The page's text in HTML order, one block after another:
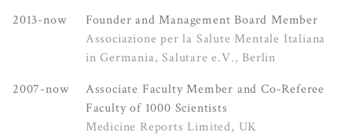
2013-now
Founder and Management Board Member
Associazione per la Salute Mentale Italiana
in Germania, Salutare e.V., Berlin
2007-now
Associate Faculty Member and Co-Referee
Faculty of 1000 Scientists
Medicine Reports Limited, UK